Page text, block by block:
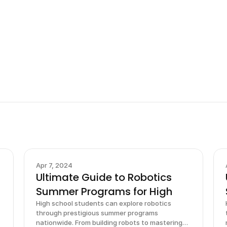
Apr 7, 2024
Ultimate Guide to Robotics
Summer Programs for High
High school students can explore robotics
through prestigious summer programs
nationwide. From building robots to mastering